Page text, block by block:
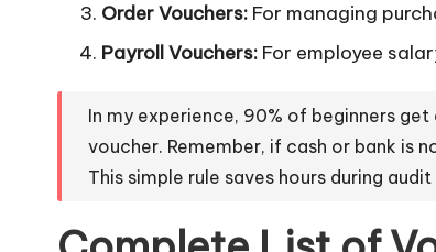
Order Vouchers: For managing
Payroll Vouchers: For employee
In my experience, 90% of beginners
voucher. Remember, if cash or bank is
This simple rule saves hours during audit